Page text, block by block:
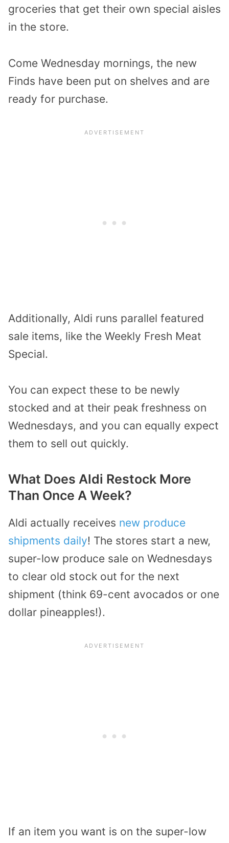
groceries that get their own special aisles
in the store.
Come Wednesday mornings, the new
Finds have been put on shelves and are
ready for purchase.
Additionally, Aldi runs parallel featured
sale items, like the Weekly Fresh Meat
Special.
You can expect these to be newly
stocked and at their peak freshness on
Wednesdays, and you can equally expect
them to sell out quickly.
What Does Aldi Restock More
Than Once A Week?
Aldi actually receives new produce
shipments daily! The stores start a new,
super-low produce sale on Wednesdays
to clear old stock out for the next
shipment (think 69-cent avocados or one
dollar pineapples!).
If an item you want is on the super-low